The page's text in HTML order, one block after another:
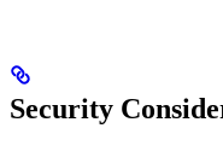
Security